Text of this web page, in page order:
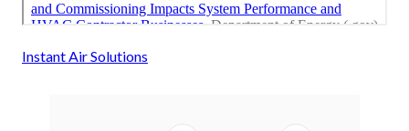
Instant Air Solutions